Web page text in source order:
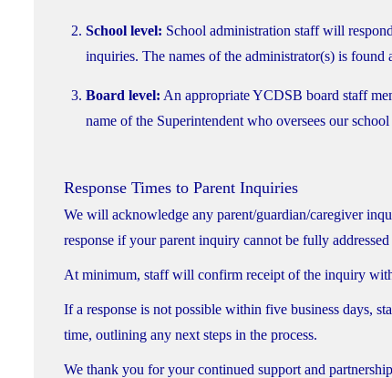
School level: School administration staff will
inquiries. The names of the administrator(s) is
Board level: An appropriate YCDSB board staff
name of the Superintendent who oversees our
Response Times to Parent Inquiries
We will acknowledge any parent/guardian/caregiver
response if your parent inquiry cannot be fully
At minimum, staff will confirm receipt of the inquiry
If a response is not possible within five business days,
time, outlining any next steps in the process.
We thank you for your continued support and